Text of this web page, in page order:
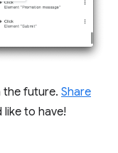
the future. Share
to have!